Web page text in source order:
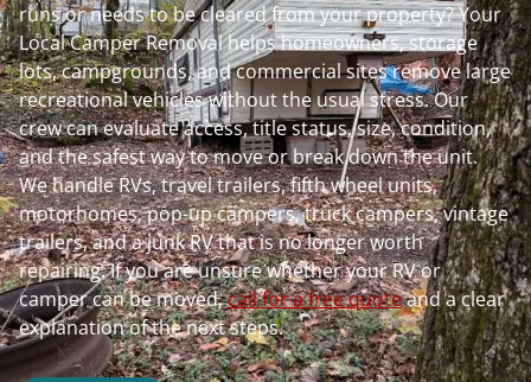
runs or needs to be cleared from your property? Your
Local Camper Removal helps homeowners, storage
lots, campgrounds, and commercial sites remove large
recreational vehicles without the usual stress. Our
crew can evaluate access, title status, size, condition,
and the safest way to move or break down the unit.
We handle RVs, travel trailers, fifth wheel units,
motorhomes, pop-up campers, truck campers, vintage
trailers, and a junk RV that is no longer worth
repairing. If you are unsure whether your RV or
camper can be moved,call for a free quoteand a clear
explanation of the next steps.